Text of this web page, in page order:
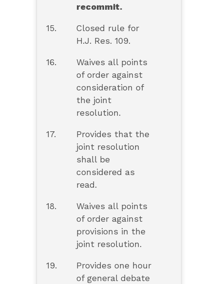
recommit.
15.
Closed rule for
H.J. Res. 109.
16.
Waives all points
of order against
consideration of
the joint
resolution.
17.
Provides that the
joint resolution
shall be
considered as
read.
18.
Waives all points
of order against
provisions in the
joint resolution.
19.
Provides one hour
of general debate